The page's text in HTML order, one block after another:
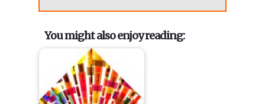
You might also enjoy reading: